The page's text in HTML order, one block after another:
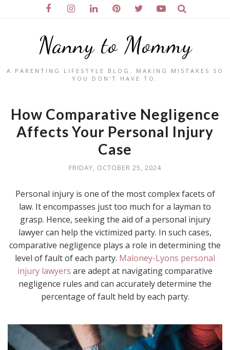
Nanny to Mommy
A PARENTING LIFESTYLE BLOG. MAKING MISTAKES SO
YOU DON'T HAVE TO.
How Comparative Negligence
Affects Your Personal Injury
Case
FRIDAY, OCTOBER 25, 2024
Personal injury is one of the most complex facets of
law. It encompasses just too much for a layman to
grasp. Hence, seeking the aid of a personal injury
lawyer can help the victimized party. In such cases,
comparative negligence plays a role in determining the
level of fault of each party. Maloney-Lyons personal
injury lawyers are adept at navigating comparative
negligence rules and can accurately determine the
percentage of fault held by each party.